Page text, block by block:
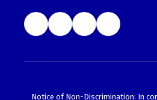
Notice of Non-Discrimination: In